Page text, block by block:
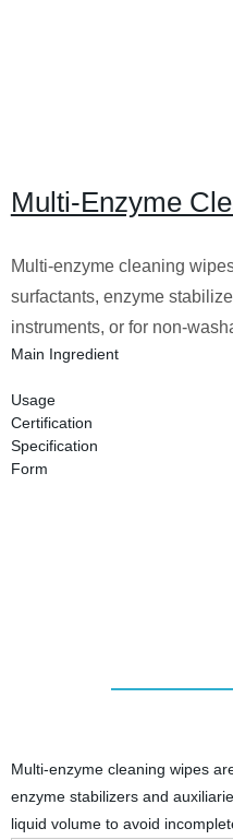
Multi-Enzyme
Multi-enzyme cleaning
surfactants, enzyme
instruments, or for non-
Main Ingredient
Usage
Certification
Specification
Form
Multi-enzyme cleaning wipes
enzyme stabilizers and
liquid volume to avoid